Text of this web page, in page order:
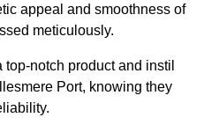
appeal and smoothness of
meticulously.
notch product and instil
Port, knowing they